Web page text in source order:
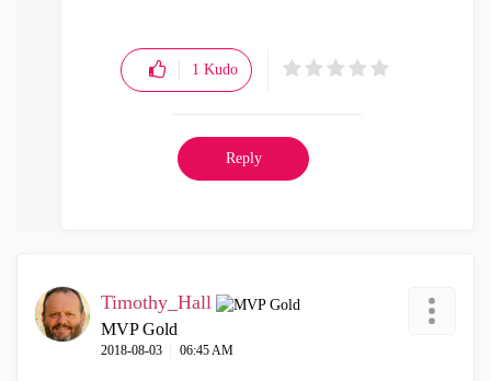
1 Kudo
Reply
Timothy_Hall
MVP Gold
‎2018-08-03 06:45 AM